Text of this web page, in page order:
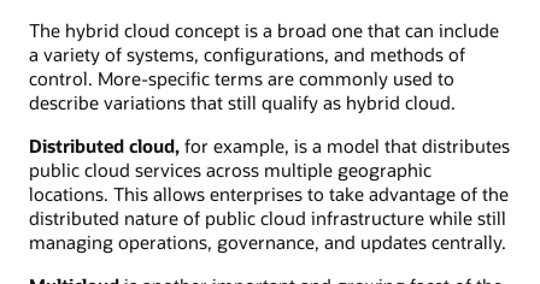
The hybrid cloud concept is a broad one that can include
a variety of systems, configurations, and methods of
control. More-specific terms are commonly used to
describe variations that still qualify as hybrid cloud.
Distributed cloud, for example, is a model that distributes
public cloud services across multiple geographic
locations. This allows enterprises to take advantage of the
distributed nature of public cloud infrastructure while still
managing operations, governance, and updates centrally.